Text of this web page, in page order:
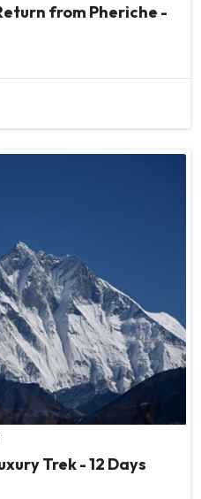
from Pheriche -
Trek - 12 Days